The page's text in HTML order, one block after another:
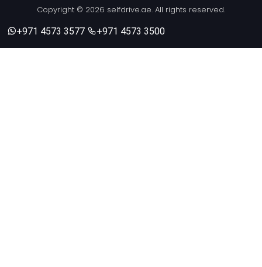
Copyright © 2026 selfdrive.ae. All rights reserved.
+971 4573 3577
+971 4573 3500